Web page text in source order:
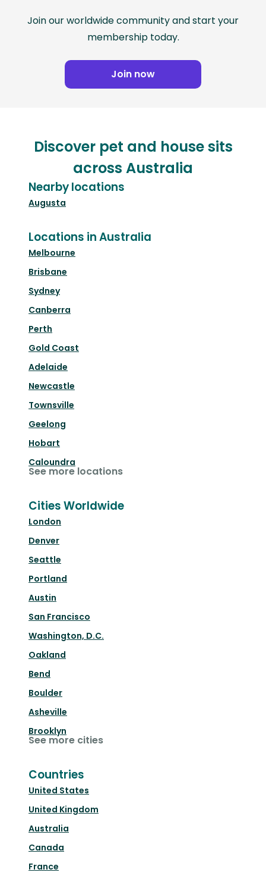
Join our worldwide community and start your
membership today.
Join now
Discover pet and house sits
across Australia
Nearby locations
Augusta
Locations in Australia
Melbourne
Brisbane
Sydney
Canberra
Perth
Gold Coast
Adelaide
Newcastle
Townsville
Geelong
Hobart
Caloundra
See more locations
Cities Worldwide
London
Denver
Seattle
Portland
Austin
San Francisco
Washington, D.C.
Oakland
Bend
Boulder
Asheville
Brooklyn
See more cities
Countries
United States
United Kingdom
Australia
Canada
France